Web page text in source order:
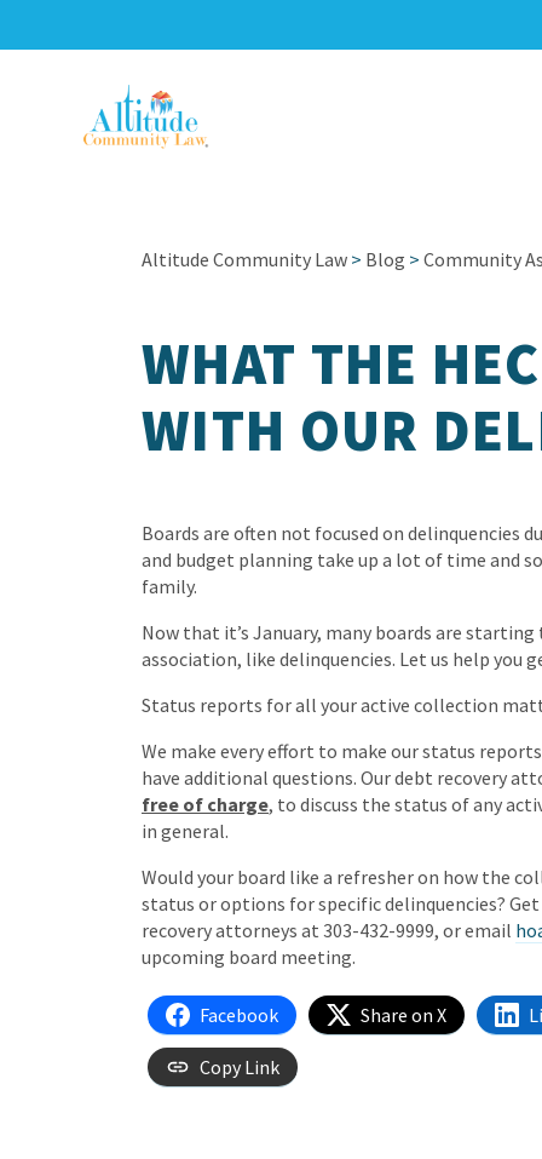
Altitude Community Law > Blog > Community
WHAT THE
WITH OUR
Boards are often not focused on delinquencies
and budget planning take up a lot of time and
family.
Now that it’s January, many boards are
association, like delinquencies. Let us help you
Status reports for all your active collection
We make every effort to make our status
have additional questions. Our debt recovery
free of charge, to discuss the status of any
in general.
Would your board like a refresher on how the
status or options for specific delinquencies?
recovery attorneys at 303-432-9999, or email
upcoming board meeting.
Facebook Share on X
Copy Link